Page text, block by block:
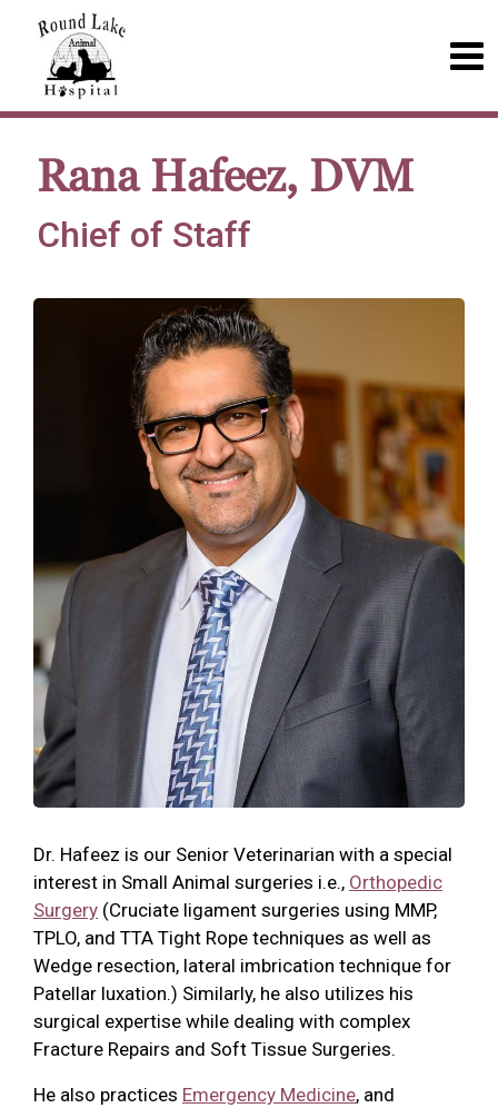
Rana Hafeez, DVM
Chief of Staff
Dr. Hafeez is our Senior Veterinarian with a special
interest in Small Animal surgeries i.e., Orthopedic
Surgery (Cruciate ligament surgeries using MMP,
TPLO, and TTA Tight Rope techniques as well as
Wedge resection, lateral imbrication technique for
Patellar luxation.) Similarly, he also utilizes his
surgical expertise while dealing with complex
Fracture Repairs and Soft Tissue Surgeries.
He also practices Emergency Medicine, and